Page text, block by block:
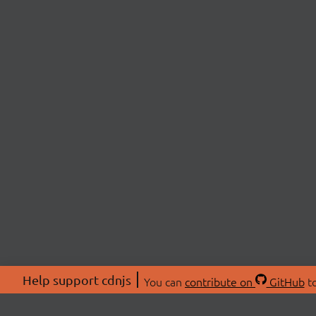
Help support cdnjs You can contribute on GitHub